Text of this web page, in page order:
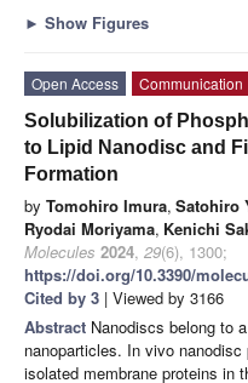
► Show Figures
Open Access
Communication
Solubilization of
to Lipid Nanodisc and
Formation
by Tomohiro Imura, Satohiro
Ryodai Moriyama, Kenichi
Molecules 2024, 29(6), 1300;
https://doi.org/10.3390/
Cited by 3 | Viewed by 3166
Abstract Nanodiscs belong to
nanoparticles. In vivo
isolated membrane proteins in